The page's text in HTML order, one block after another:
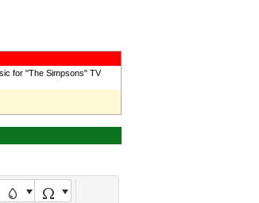
for "The Simpsons" TV